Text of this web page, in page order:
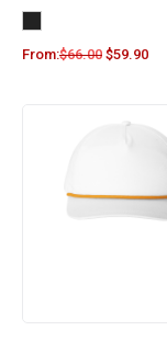
From:$66.00 $59.90